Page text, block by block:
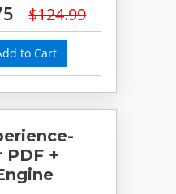
$124.99
to Cart
PDF +